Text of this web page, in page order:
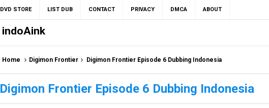
DVD STORE LIST DUB CONTACT PRIVACY DMCA ABOUT
indoAink
Home Digimon Frontier Digimon Frontier Episode 6 Dubbing Indonesia
Digimon Frontier Episode 6 Dubbing Indonesia